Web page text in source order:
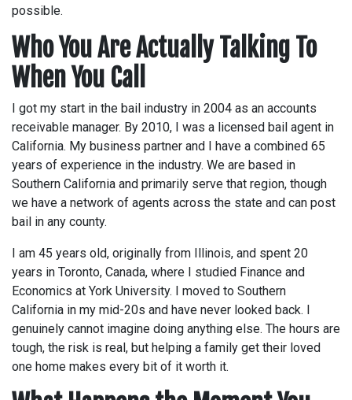
possible.
Who You Are Actually Talking To
When You Call
I got my start in the bail industry in 2004 as an accounts
receivable manager. By 2010, I was a licensed bail agent in
California. My business partner and I have a combined 65
years of experience in the industry. We are based in
Southern California and primarily serve that region, though
we have a network of agents across the state and can post
bail in any county.
I am 45 years old, originally from Illinois, and spent 20
years in Toronto, Canada, where I studied Finance and
Economics at York University. I moved to Southern
California in my mid-20s and have never looked back. I
genuinely cannot imagine doing anything else. The hours are
tough, the risk is real, but helping a family get their loved
one home makes every bit of it worth it.